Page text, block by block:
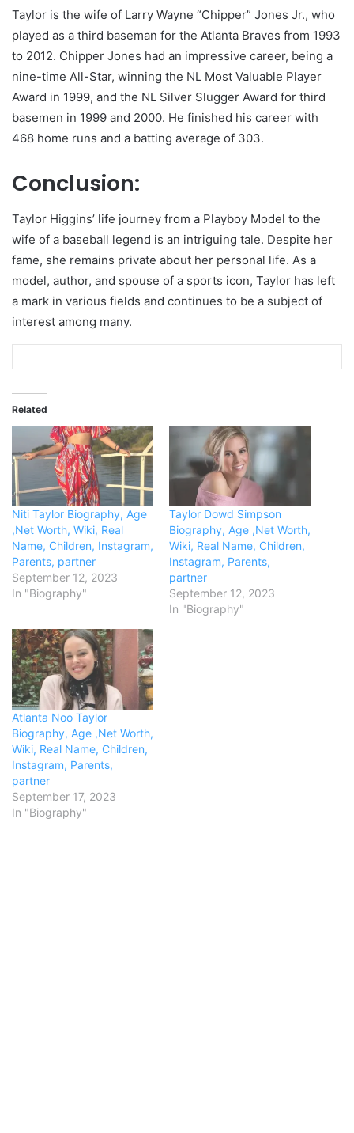
Taylor is the wife of Larry Wayne “Chipper” Jones Jr., who
played as a third baseman for the Atlanta Braves from 1993
to 2012. Chipper Jones had an impressive career, being a
nine-time All-Star, winning the NL Most Valuable Player
Award in 1999, and the NL Silver Slugger Award for third
basemen in 1999 and 2000. He finished his career with
468 home runs and a batting average of 303.
Conclusion:
Taylor Higgins’ life journey from a Playboy Model to the
wife of a baseball legend is an intriguing tale. Despite her
fame, she remains private about her personal life. As a
model, author, and spouse of a sports icon, Taylor has left
a mark in various fields and continues to be a subject of
interest among many.
Related
Niti Taylor Biography, Age
,Net Worth, Wiki, Real
Name, Children, Instagram,
Parents, partner
September 12, 2023
In "Biography"
Taylor Dowd Simpson
Biography, Age ,Net Worth,
Wiki, Real Name, Children,
Instagram, Parents,
partner
September 12, 2023
In "Biography"
Atlanta Noo Taylor
Biography, Age ,Net Worth,
Wiki, Real Name, Children,
Instagram, Parents,
partner
September 17, 2023
In "Biography"